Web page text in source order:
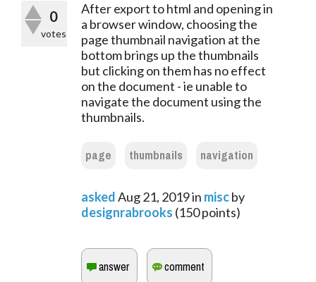
0
votes
After export to html and opening in
a browser window, choosing the
page thumbnail navigation at the
bottom brings up the thumbnails
but clicking on them has no effect
on the document - ie unable to
navigate the document using the
thumbnails.
page thumbnails navigation
askedAug 21, 2019in miscby
designrabrooks (150points)